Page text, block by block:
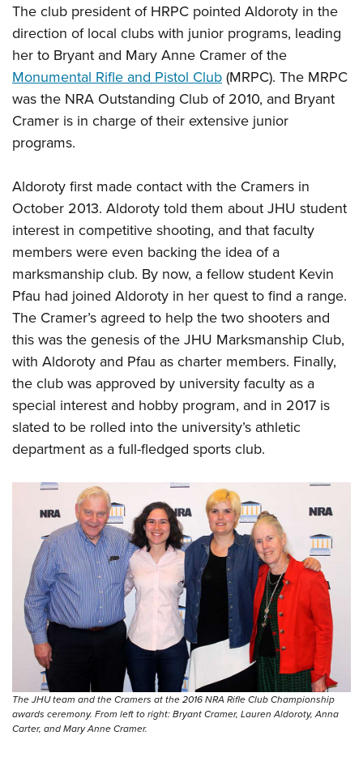
The club president of HRPC pointed Aldoroty in the
direction of local clubs with junior programs, leading
her to Bryant and Mary Anne Cramer of the
Monumental Rifle and Pistol Club(MRPC). The MRPC
was the NRA Outstanding Club of 2010, and Bryant
Cramer is in charge of their extensive junior
programs.
Aldoroty first made contact with the Cramers in
October 2013. Aldoroty told them about JHU student
interest in competitive shooting, and that faculty
members were even backing the idea of a
marksmanship club. By now, a fellow student Kevin
Pfau had joined Aldoroty in her quest to find a range.
The Cramer’s agreed to help the two shooters and
this was the genesis of the JHU Marksmanship Club,
with Aldoroty and Pfau as charter members. Finally,
the club was approved by university faculty as a
special interest and hobby program, and in 2017 is
slated to be rolled into the university’s athletic
department as a full-fledged sports club.
The JHU team and the Cramers at the 2016 NRA Rifle Club Championship
awards ceremony. From left to right: Bryant Cramer, Lauren Aldoroty, Anna
Carter, and Mary Anne Cramer.